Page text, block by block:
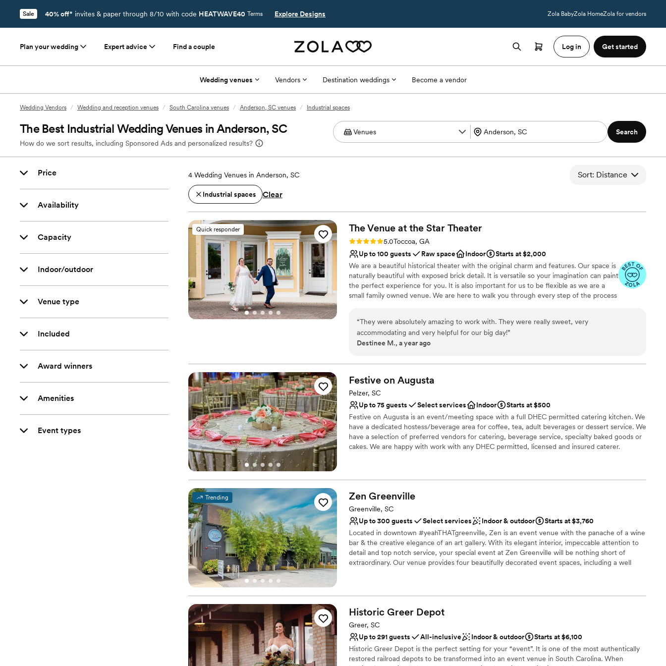
Sale 40% off* invites & paper through 8/10 with code HEATWAVE40 Terms Explore Designs Zola BabyZola HomeZola for vendors
Plan your wedding Expert advice Find a couple Log in Get started
Wedding venues Vendors Destination weddings Become a vendor
Wedding Vendors / Wedding and reception venues / South Carolina venues / Anderson, SC venues / Industrial spaces
The Best Industrial Wedding Venues in Anderson, SC
How do we sort results, including Sponsored Ads and personalized results?
Search
Price
Availability
Capacity
Indoor/outdoor
Venue type
Included
Award winners
Amenities
Event types
4 Wedding Venues in Anderson, SC Sort: Distance
Industrial spaces Clear
Quick responder The Venue at the Star Theater
Rating: 5.0 (3 reviews)
5.0Toccoa, GA
Up to 100 guests
Raw space Indoor
Starts at $2,000
We are a beautiful historical theater with the original charm and features. Our space is
naturally beautiful with exposed brick detail. It is versatile so your imagination can paint
the perfect experience for you. It is also important for us to be flexible as we are a
small family owned venue. We are here to walk you through every step of the process
Why you'll love this venue
Has an intimate atmosphere
Venue considerations
No on-site guest accommodations
No on-site bridal suite
Does not provide event staff
“They were absolutely amazing to work with. They were really sweet, very
accommodating and very helpful for our big day!”
Destinee M., a year ago
Festive on Augusta
Pelzer, SC
Up to 75 guests
Select services Indoor
Starts at $500
Festive on Augusta is an event/meeting space with a full DHEC permitted catering kitchen. We
have a dedicated hostess/beverage area for coffee, tea, adult beverages or dessert service. We
have a selection of preferred vendors for catering, beverage service, specialty baked goods or
cakes. We are happy with work with any DHEC permitted, licensed and insured caterer.
Has a dance floor for celebration
Private area for the wedding party
Full catering menu to choose from
Venue considerations
No on-site guest accommodations
Not for you if you are looking for something nontraditional
Does not allow pets
Trending Zen Greenville
Greenville, SC
Up to 300 guests
Select services Indoor & outdoor
Starts at $3,760
Located in downtown #yeahTHATgreenville, Zen is an event venue with the panache of a wine
bar & the creative elegance of an art gallery. With its elegant interior, impeccable attention to
detail and top notch service, your special event at Zen Greenville will be nothing short of
extraordinary. Our venue provides four beautifully decorated event spaces, including a well
Offers a sense of luxury
Natural elegance with open spaces
Dressing room available
Venue considerations
Not wheelchair accessible
Historic Greer Depot
Greer, SC
Up to 291 guests
All-inclusive Indoor & outdoor
Starts at $6,100
Historic Greer Depot is the perfect setting for your “event”. It is one of the most authentically
restored railroad depots to be transformed into an event venue in South Carolina. When